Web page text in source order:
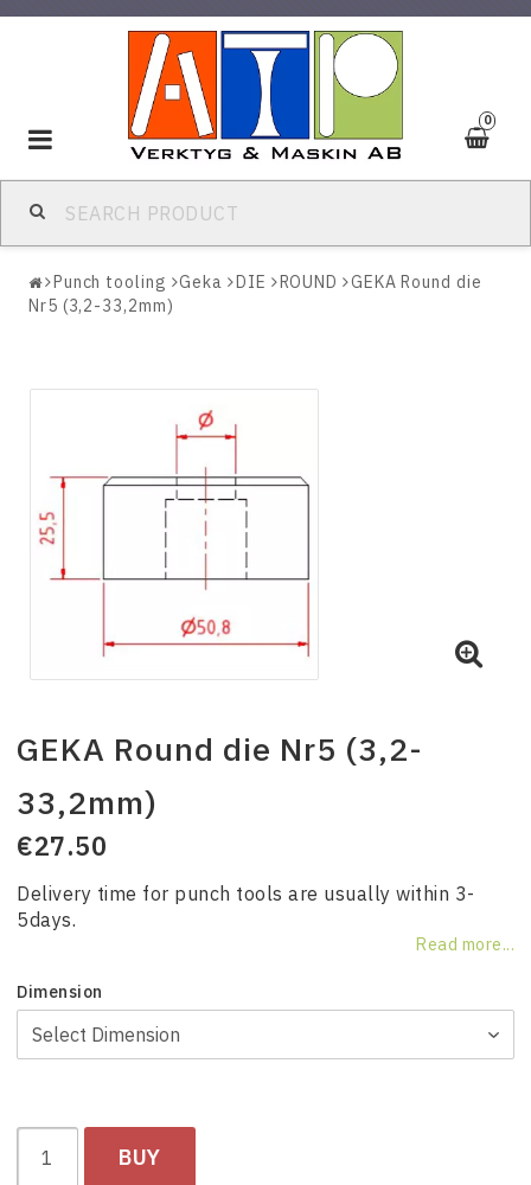
0
Toggle
navigation
Punch tooling Geka DIE ROUND
GEKA Round die
Nr5 (3,2-33,2mm)
GEKA Round die Nr5 (3,2-
33,2mm)
€27.50
Delivery time for punch tools are usually within 3-
5days.
Read more...
Dimension
BUY